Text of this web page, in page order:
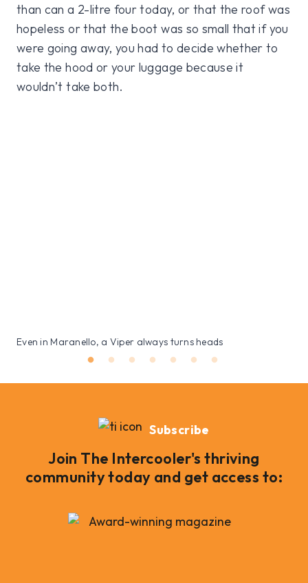
than can a 2-litre four today, or that the roof was
hopeless or that the boot was so small that if you
were going away, you had to decide whether to
take the hood or your luggage because it
wouldn’t take both.
Even in Maranello, a Viper always turns heads
Subscribe
Join The Intercooler's thriving
community today and get access to: